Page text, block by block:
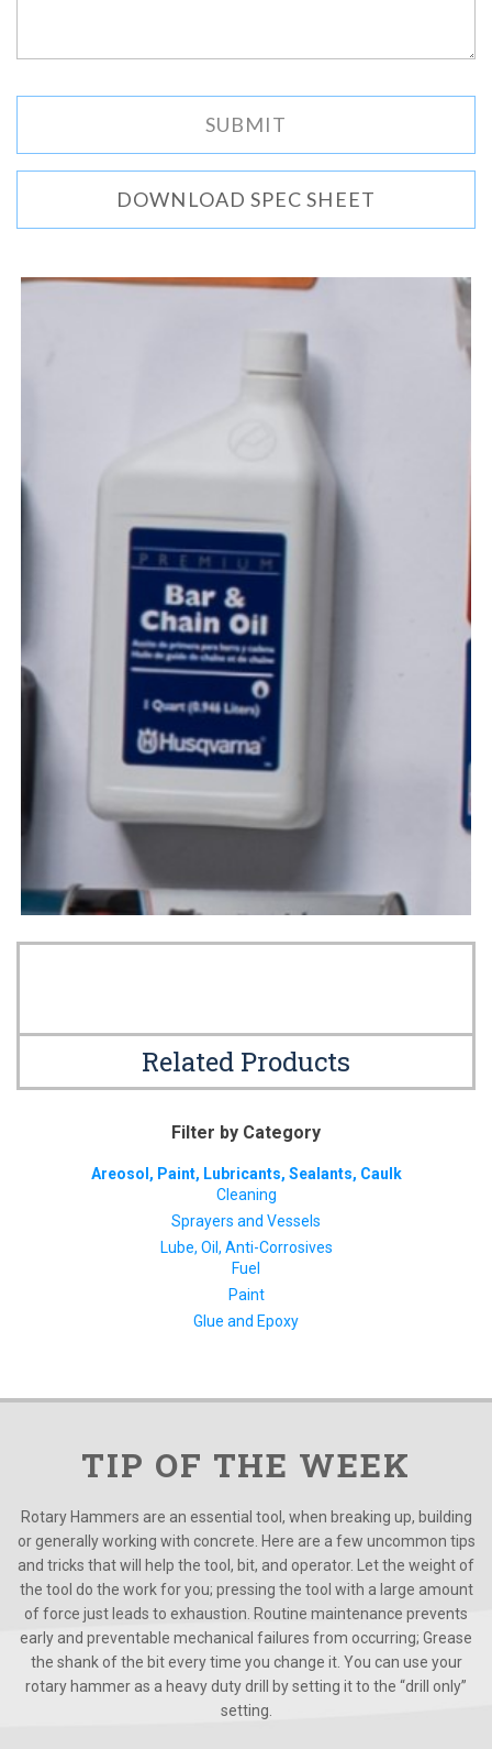
DOWNLOAD SPEC SHEET
Related Products
Filter by Category
Areosol, Paint, Lubricants, Sealants, Caulk
Cleaning
Sprayers and Vessels
Lube, Oil, Anti-Corrosives
Fuel
Paint
Glue and Epoxy
TIP OF THE WEEK
Rotary Hammers are an essential tool, when breaking up, building
or generally working with concrete. Here are a few uncommon tips
and tricks that will help the tool, bit, and operator. Let the weight of
the tool do the work for you; pressing the tool with a large amount
of force just leads to exhaustion. Routine maintenance prevents
early and preventable mechanical failures from occurring; Grease
the shank of the bit every time you change it. You can use your
rotary hammer as a heavy duty drill by setting it to the “drill only”
setting.